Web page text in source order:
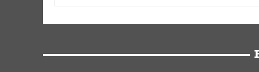
by submitting a request through our Contact Us Form.